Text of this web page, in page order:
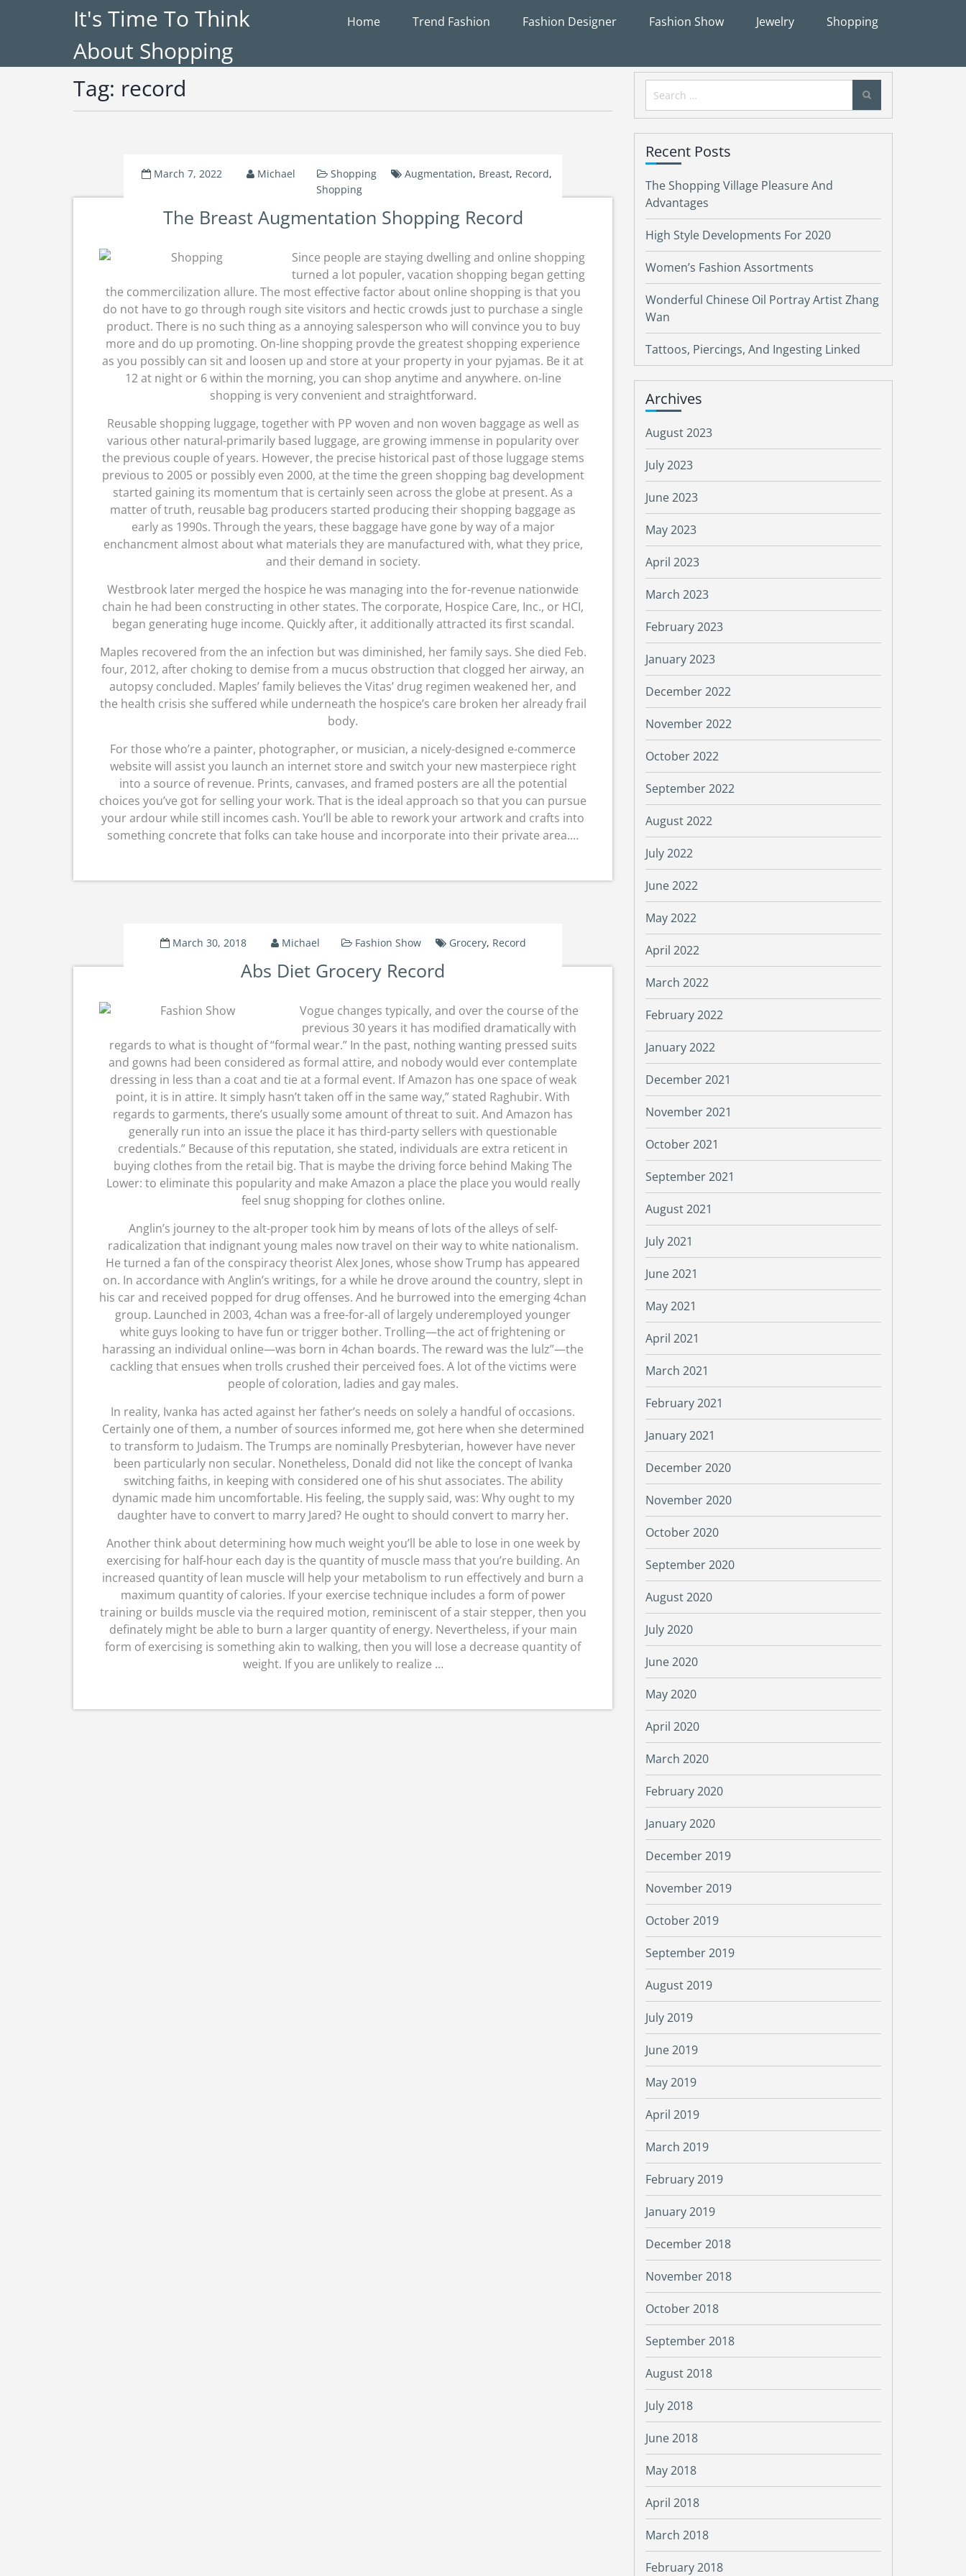
It's Time To Think
About Shopping
Home Trend Fashion Fashion Designer Fashion Show Jewelry Shopping
Tag: record
March 7, 2022 Michael Shopping Augmentation, Breast, Record,
Shopping
The Breast Augmentation Shopping Record
Since people are staying dwelling and online shopping
turned a lot populer, vacation shopping began getting
the commercilization allure. The most effective factor about online shopping is that you
do not have to go through rough site visitors and hectic crowds just to purchase a single
product. There is no such thing as a annoying salesperson who will convince you to buy
more and do up promoting. On-line shopping provde the greatest shopping experience
as you possibly can sit and loosen up and store at your property in your pyjamas. Be it at
12 at night or 6 within the morning, you can shop anytime and anywhere. on-line
shopping is very convenient and straightforward.
Reusable shopping luggage, together with PP woven and non woven baggage as well as
various other natural-primarily based luggage, are growing immense in popularity over
the previous couple of years. However, the precise historical past of those luggage stems
previous to 2005 or possibly even 2000, at the time the green shopping bag development
started gaining its momentum that is certainly seen across the globe at present. As a
matter of truth, reusable bag producers started producing their shopping baggage as
early as 1990s. Through the years, these baggage have gone by way of a major
enchancment almost about what materials they are manufactured with, what they price,
and their demand in society.
Westbrook later merged the hospice he was managing into the for-revenue nationwide
chain he had been constructing in other states. The corporate, Hospice Care, Inc., or HCI,
began generating huge income. Quickly after, it additionally attracted its first scandal.
Maples recovered from the an infection but was diminished, her family says. She died Feb.
four, 2012, after choking to demise from a mucus obstruction that clogged her airway, an
autopsy concluded. Maples’ family believes the Vitas’ drug regimen weakened her, and
the health crisis she suffered while underneath the hospice’s care broken her already frail
body.
For those who’re a painter, photographer, or musician, a nicely-designed e-commerce
website will assist you launch an internet store and switch your new masterpiece right
into a source of revenue. Prints, canvases, and framed posters are all the potential
choices you’ve got for selling your work. That is the ideal approach so that you can pursue
your ardour while still incomes cash. You’ll be able to rework your artwork and crafts into
something concrete that folks can take house and incorporate into their private area.…
March 30, 2018 Michael Fashion Show Grocery, Record
Abs Diet Grocery Record
Vogue changes typically, and over the course of the
previous 30 years it has modified dramatically with
regards to what is thought of “formal wear.” In the past, nothing wanting pressed suits
and gowns had been considered as formal attire, and nobody would ever contemplate
dressing in less than a coat and tie at a formal event. If Amazon has one space of weak
point, it is in attire. It simply hasn’t taken off in the same way,” stated Raghubir. With
regards to garments, there’s usually some amount of threat to suit. And Amazon has
generally run into an issue the place it has third-party sellers with questionable
credentials.” Because of this reputation, she stated, individuals are extra reticent in
buying clothes from the retail big. That is maybe the driving force behind Making The
Lower: to eliminate this popularity and make Amazon a place the place you would really
feel snug shopping for clothes online.
Anglin’s journey to the alt-proper took him by means of lots of the alleys of self-
radicalization that indignant young males now travel on their way to white nationalism.
He turned a fan of the conspiracy theorist Alex Jones, whose show Trump has appeared
on. In accordance with Anglin’s writings, for a while he drove around the country, slept in
his car and received popped for drug offenses. And he burrowed into the emerging 4chan
group. Launched in 2003, 4chan was a free-for-all of largely underemployed younger
white guys looking to have fun or trigger bother. Trolling—the act of frightening or
harassing an individual online—was born in 4chan boards. The reward was the lulz”—the
cackling that ensues when trolls crushed their perceived foes. A lot of the victims were
people of coloration, ladies and gay males.
In reality, Ivanka has acted against her father’s needs on solely a handful of occasions.
Certainly one of them, a number of sources informed me, got here when she determined
to transform to Judaism. The Trumps are nominally Presbyterian, however have never
been particularly non secular. Nonetheless, Donald did not like the concept of Ivanka
switching faiths, in keeping with considered one of his shut associates. The ability
dynamic made him uncomfortable. His feeling, the supply said, was: Why ought to my
daughter have to convert to marry Jared? He ought to should convert to marry her.
Another think about determining how much weight you’ll be able to lose in one week by
exercising for half-hour each day is the quantity of muscle mass that you’re building. An
increased quantity of lean muscle will help your metabolism to run effectively and burn a
maximum quantity of calories. If your exercise technique includes a form of power
training or builds muscle via the required motion, reminiscent of a stair stepper, then you
definately might be able to burn a larger quantity of energy. Nevertheless, if your main
form of exercising is something akin to walking, then you will lose a decrease quantity of
weight. If you are unlikely to realize …
Search
for:
Recent Posts
The Shopping Village Pleasure And
Advantages
High Style Developments For 2020
Women’s Fashion Assortments
Wonderful Chinese Oil Portray Artist Zhang
Wan
Tattoos, Piercings, And Ingesting Linked
Archives
August 2023
July 2023
June 2023
May 2023
April 2023
March 2023
February 2023
January 2023
December 2022
November 2022
October 2022
September 2022
August 2022
July 2022
June 2022
May 2022
April 2022
March 2022
February 2022
January 2022
December 2021
November 2021
October 2021
September 2021
August 2021
July 2021
June 2021
May 2021
April 2021
March 2021
February 2021
January 2021
December 2020
November 2020
October 2020
September 2020
August 2020
July 2020
June 2020
May 2020
April 2020
March 2020
February 2020
January 2020
December 2019
November 2019
October 2019
September 2019
August 2019
July 2019
June 2019
May 2019
April 2019
March 2019
February 2019
January 2019
December 2018
November 2018
October 2018
September 2018
August 2018
July 2018
June 2018
May 2018
April 2018
March 2018
February 2018